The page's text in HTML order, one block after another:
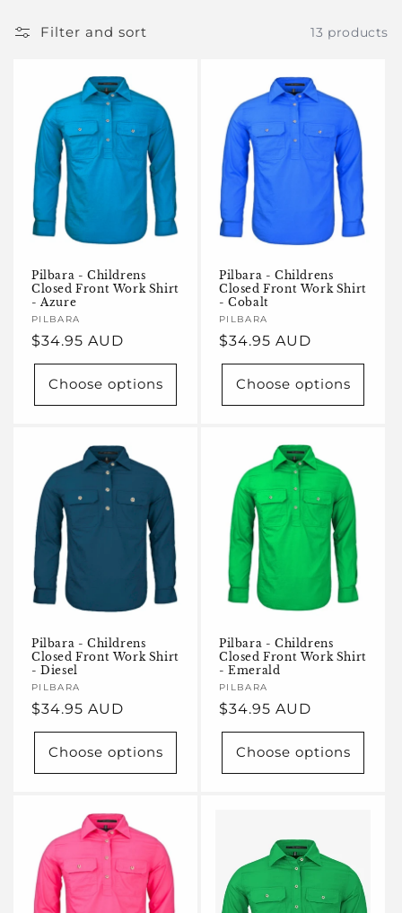
c
Filter and sort 13 products
Pilbara - Childrens
Closed Front Work Shirt
- Azure
Vendor:
PILBARA
Regular
price
$34.95 AUD
Choose options
Pilbara - Childrens
Closed Front Work Shirt
- Cobalt
Vendor:
PILBARA
Regular
price
$34.95 AUD
Choose options
Pilbara - Childrens
Closed Front Work Shirt
- Diesel
Vendor:
PILBARA
Regular
price
$34.95 AUD
Choose options
Pilbara - Childrens
Closed Front Work Shirt
- Emerald
Vendor:
PILBARA
Regular
price
$34.95 AUD
Choose options